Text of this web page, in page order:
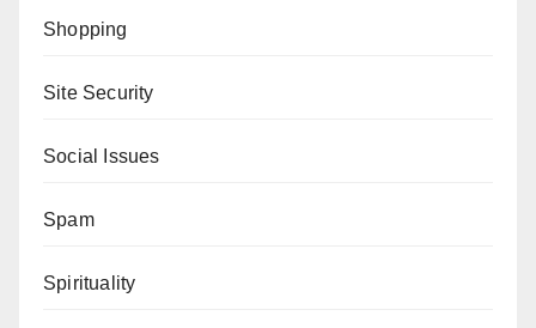
Shopping
Site Security
Social Issues
Spam
Spirituality